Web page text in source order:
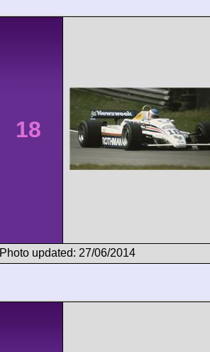
18
Photo updated: 27/06/2014